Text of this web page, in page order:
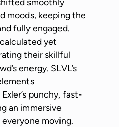
moods, keeping the
fully engaged.
yet
their skillful
energy. SLVL’s
punchy, fast-
an immersive
moving.